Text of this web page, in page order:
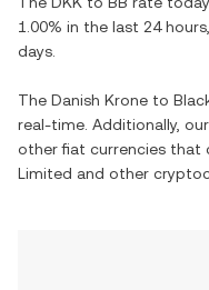
1.00% in the last 24
days.
The Danish Krone to
real-time. Additionally,
other fiat currencies that
Limited and other